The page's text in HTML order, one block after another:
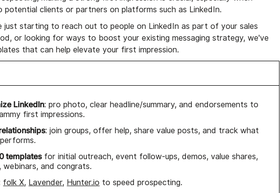
potential clients or partners on platforms such as LinkedIn.
just starting to reach out to people on LinkedIn as part of your sales
or looking for ways to boost your existing messaging strategy, we've
that can help elevate your first impression.
LinkedIn: pro photo, clear headline/summary, and endorsements to
first impressions.
: join groups, offer help, share value posts, and track what
templatesfor initial outreach, event follow-ups, demos, value shares,
webinars, and congrats.
folk X, Lavender, Hunter.io to speed prospecting.